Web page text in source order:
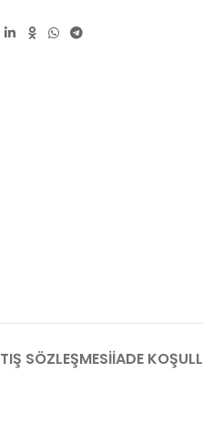
SÖZLEŞMESIİADE